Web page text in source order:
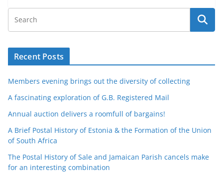
Recent Posts
Members evening brings out the diversity of collecting
A fascinating exploration of G.B. Registered Mail
Annual auction delivers a roomfull of bargains!
A Brief Postal History of Estonia & the Formation of the Union
of South Africa
The Postal History of Sale and Jamaican Parish cancels make
for an interesting combination